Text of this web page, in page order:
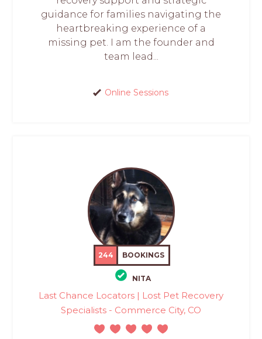
guidance for families navigating the
heartbreaking experience of a
missing pet. I am the founder and
team lead...
Online Sessions
244 BOOKINGS
NITA
Last Chance Locators | Lost Pet Recovery
Specialists - Commerce City, CO